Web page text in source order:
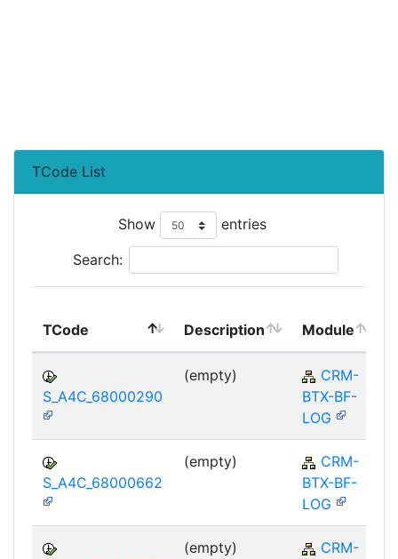
TCode List
Show entries
Search:
TCode Description Module
S_A4C_68000290
(empty)
CRM-
BTX-BF-
LOG
S_A4C_68000662
(empty)
CRM-
BTX-BF-
LOG
(empty)
CRM-